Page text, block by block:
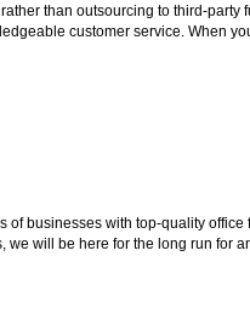
than outsourcing to third-party
customer service. When
businesses with top-quality office
we will be here for the long run for